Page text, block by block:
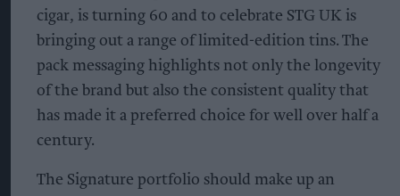
cigar, is turning 60 and to celebrate STG UK is
bringing out a range of limited-edition tins. The
pack messaging highlights not only the longevity
of the brand but also the consistent quality that
has made it a preferred choice for well over half a
century.
The Signature portfolio should make up an